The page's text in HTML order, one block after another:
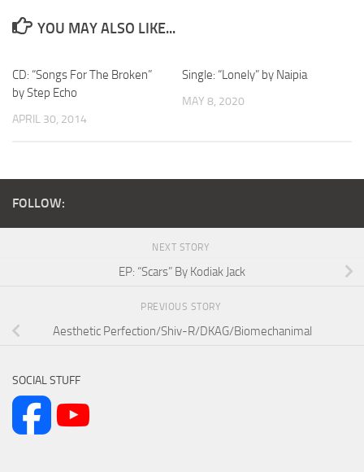
YOU MAY ALSO LIKE...
CD: “Songs For The Broken”
by Step Echo
APRIL 30, 2014
Single: “Lonely” by Naipia
MAY 8, 2020
FOLLOW:
NEXT STORY
EP: “Scars” By Kodiak Jack
PREVIOUS STORY
Aesthetic Perfection/Shiv-R/DKAG/Biomechanimal
SOCIAL STUFF